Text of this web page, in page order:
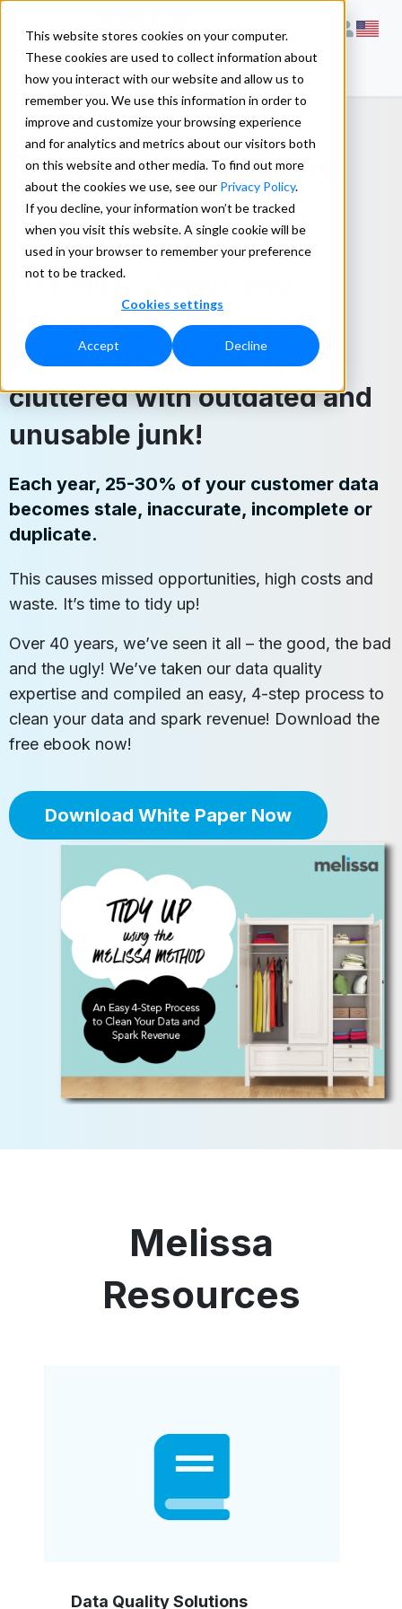
This website stores cookies on your computer.
These cookies are used to collect information about
how you interact with our website and allow us to
remember you. We use this information in order to
improve and customize your browsing experience
and for analytics and metrics about our visitors both
on this website and other media. To find out more
about the cookies we use, see our Privacy Policy.
If you decline, your information won’t be tracked
when you visit this website. A single cookie will be
used in your browser to remember your preference
not to be tracked.
Cookies settings
Accept Decline
Tidy Up Using the
Melissa Method
Like most closets and
drawers, your database
suffers from disarray –
cluttered with outdated and
unusable junk!
Each year, 25-30% of your customer data
becomes stale, inaccurate, incomplete or
duplicate.
This causes missed opportunities, high costs and
waste. It’s time to tidy up!
Over 40 years, we’ve seen it all – the good, the bad
and the ugly! We’ve taken our data quality
expertise and compiled an easy, 4-step process to
clean your data and spark revenue! Download the
free ebook now!
Download White Paper Now
Melissa
Resources
Data Quality Solutions